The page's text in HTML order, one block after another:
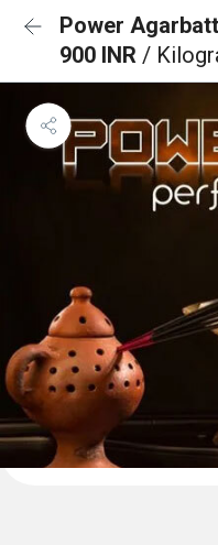
Power
900 INR /